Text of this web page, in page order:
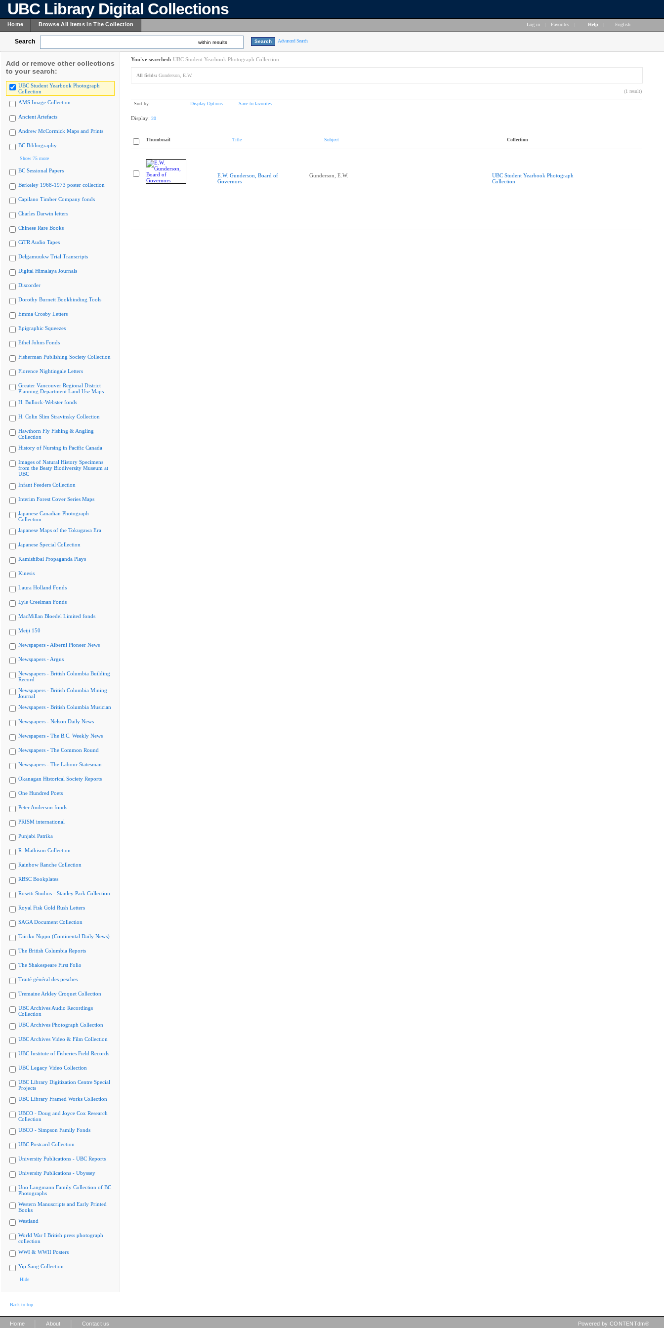
UBC Library Digital Collections
Home Browse All Items In The Collection Log in Favorites Help English
Search within results Advanced Search
Add or remove other collections
to your search:
UBC Student Yearbook Photograph
Collection
AMS Image Collection
Ancient Artefacts
Andrew McCormick Maps and Prints
BC Bibliography
Show 75 more
BC Sessional Papers
Berkeley 1968-1973 poster collection
Capilano Timber Company fonds
Charles Darwin letters
Chinese Rare Books
CiTR Audio Tapes
Delgamuukw Trial Transcripts
Digital Himalaya Journals
Discorder
Dorothy Burnett Bookbinding Tools
Emma Crosby Letters
Epigraphic Squeezes
Ethel Johns Fonds
Fisherman Publishing Society Collection
Florence Nightingale Letters
Greater Vancouver Regional District
Planning Department Land Use Maps
H. Bullock-Webster fonds
H. Colin Slim Stravinsky Collection
Hawthorn Fly Fishing & Angling
Collection
History of Nursing in Pacific Canada
Images of Natural History Specimens
from the Beaty Biodiversity Museum at
UBC
Infant Feeders Collection
Interim Forest Cover Series Maps
Japanese Canadian Photograph
Collection
Japanese Maps of the Tokugawa Era
Japanese Special Collection
Kamishibai Propaganda Plays
Kinesis
Laura Holland Fonds
Lyle Creelman Fonds
MacMillan Bloedel Limited fonds
Meiji 150
Newspapers - Alberni Pioneer News
Newspapers - Argus
Newspapers - British Columbia Building
Record
Newspapers - British Columbia Mining
Journal
Newspapers - British Columbia Musician
Newspapers - Nelson Daily News
Newspapers - The B.C. Weekly News
Newspapers - The Common Round
Newspapers - The Labour Statesman
Okanagan Historical Society Reports
One Hundred Poets
Peter Anderson fonds
PRISM international
Punjabi Patrika
R. Mathison Collection
Rainbow Ranche Collection
RBSC Bookplates
Rosetti Studios - Stanley Park Collection
Royal Fisk Gold Rush Letters
SAGA Document Collection
Tairiku Nippo (Continental Daily News)
The British Columbia Reports
The Shakespeare First Folio
Traité général des pesches
Tremaine Arkley Croquet Collection
UBC Archives Audio Recordings
Collection
UBC Archives Photograph Collection
UBC Archives Video & Film Collection
UBC Institute of Fisheries Field Records
UBC Legacy Video Collection
UBC Library Digitization Centre Special
Projects
UBC Library Framed Works Collection
UBCO - Doug and Joyce Cox Research
Collection
UBCO - Simpson Family Fonds
UBC Postcard Collection
University Publications - UBC Reports
University Publications - Ubyssey
Uno Langmann Family Collection of BC
Photographs
Western Manuscripts and Early Printed
Books
Westland
World War I British press photograph
collection
WWI & WWII Posters
Yip Sang Collection
Hide
You've searched: UBC Student Yearbook Photograph Collection
All fields: Gunderson, E.W.
(1 result)
Sort by: Display Options Save to favorites
Display: 20
Thumbnail Title Subject Collection
E.W. Gunderson, Board of
Governors
Gunderson, E.W.
UBC Student Yearbook Photograph
Collection
Back to top
Home About Contact us Powered by CONTENTdm®